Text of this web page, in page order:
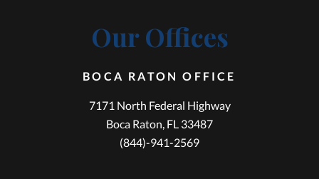
Our Offices
BOCA RATON OFFICE
7171 North Federal Highway
Boca Raton, FL 33487
(844)-941-2569